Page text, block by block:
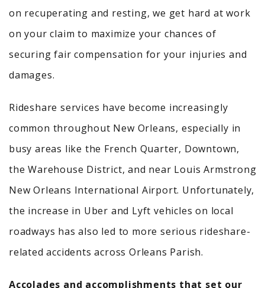
on recuperating and resting, we get hard at work
on your claim to maximize your chances of
securing fair compensation for your injuries and
damages.
Rideshare services have become increasingly
common throughout New Orleans, especially in
busy areas like the French Quarter, Downtown,
the Warehouse District, and near Louis Armstrong
New Orleans International Airport. Unfortunately,
the increase in Uber and Lyft vehicles on local
roadways has also led to more serious rideshare-
related accidents across Orleans Parish.
Accolades and accomplishments that set our